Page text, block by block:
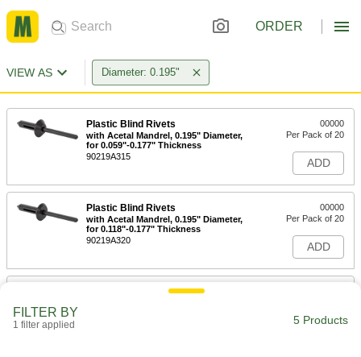
ORDER
VIEW AS Diameter: 0.195"
Plastic Blind Rivets
with Acetal Mandrel, 0.195" Diameter,
for 0.059"-0.177" Thickness
90219A315
00000
Per Pack of 20
ADD
Plastic Blind Rivets
with Acetal Mandrel, 0.195" Diameter,
for 0.118"-0.177" Thickness
90219A320
00000
Per Pack of 20
ADD
Plastic Blind Rivets
FILTER BY
1 filter applied 5 Products